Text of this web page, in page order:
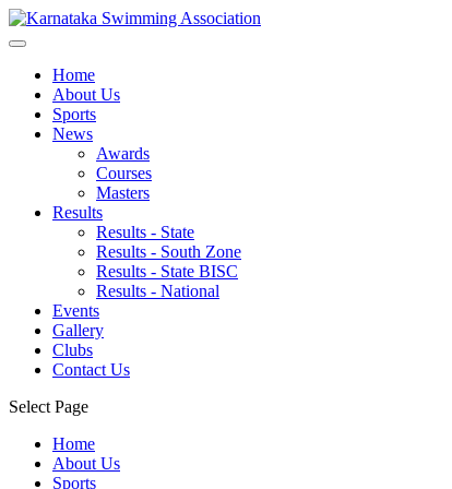
Home
About Us
Sports
News
Awards
Courses
Masters
Results
Results - State
Results - South Zone
Results - State BISC
Results - National
Events
Gallery
Clubs
Contact Us
Select Page
Home
About Us
Sports